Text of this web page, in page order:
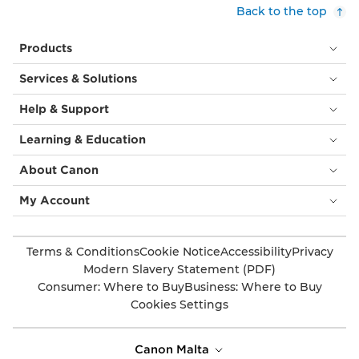
customers,
behind
an
a
huge
flower,
taking
Back to the top
Products
Services & Solutions
Help & Support
Learning & Education
About Canon
My Account
Terms & ConditionsCookie NoticeAccessibilityPrivacy
Modern Slavery Statement (PDF)
Consumer: Where to BuyBusiness: Where to Buy
Cookies Settings
Canon Malta